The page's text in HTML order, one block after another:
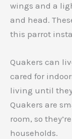
wings and a
and head.
this parrot
Quakers can
cared for
living until they
Quakers are
room, so
households.